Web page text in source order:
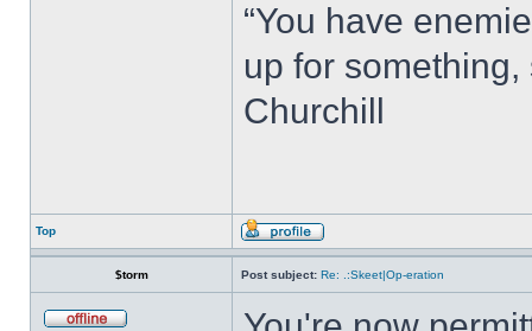
“You have
up for something,
Churchill
Top
$torm Post subject: Re: .:Skeet|Op-eration